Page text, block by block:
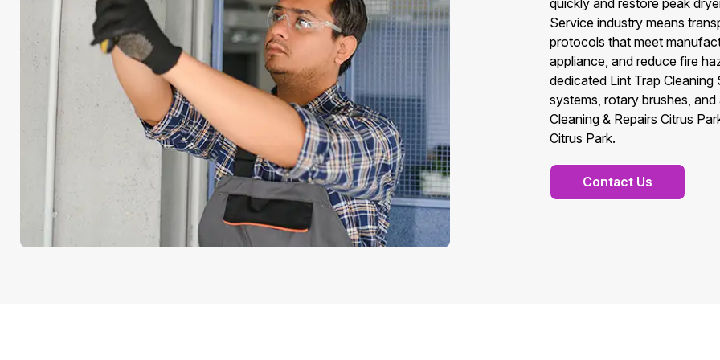
quickly and restore peak
Service industry means
protocols that meet
appliance, and reduce fire
dedicated Lint Trap
systems, rotary brushes,
Cleaning & Repairs Citrus
Citrus Park.
Contact Us